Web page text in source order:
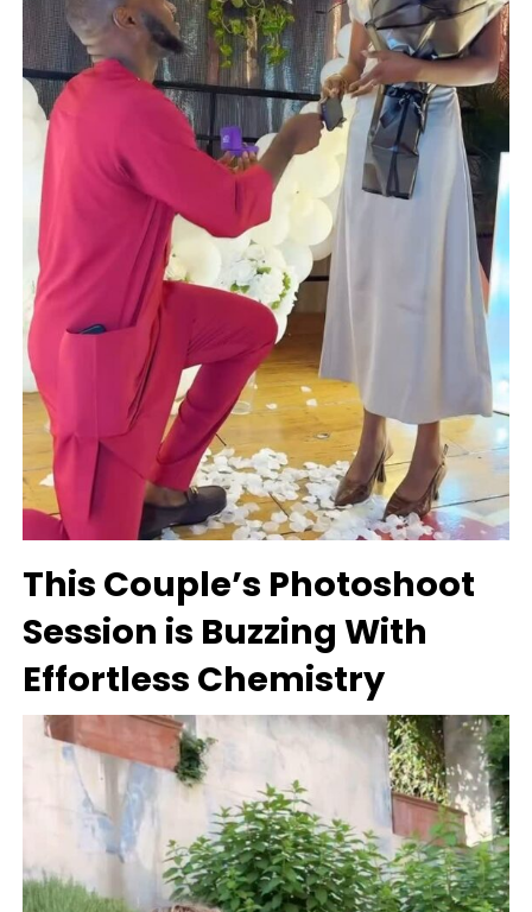
This Couple’s Photoshoot
Session is Buzzing With
Effortless Chemistry